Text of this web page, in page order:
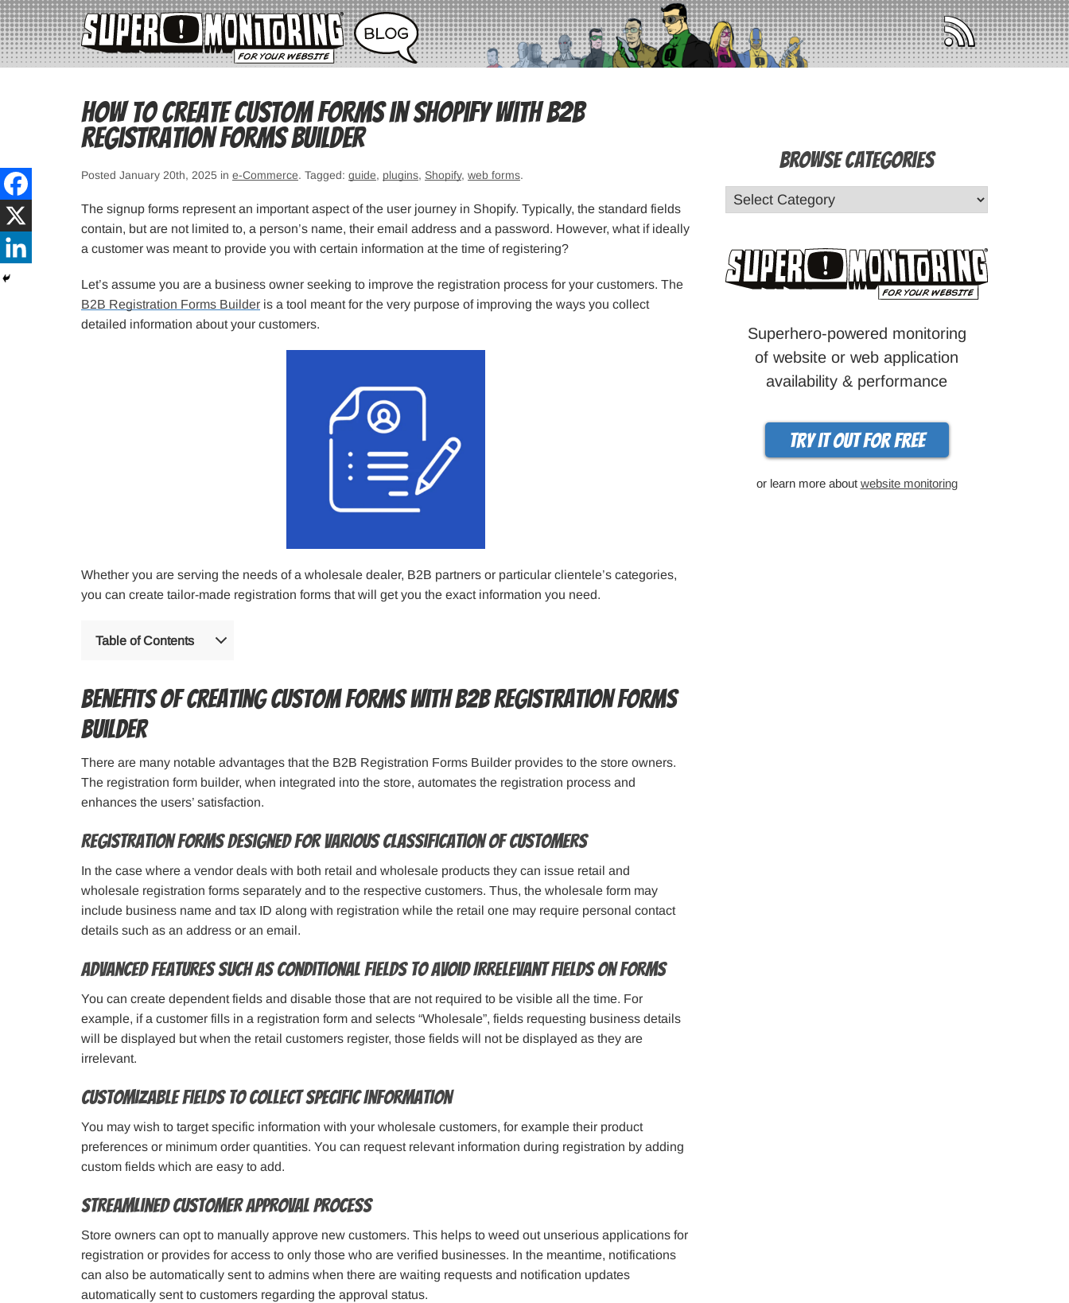
How to Create Custom Forms in Shopify with B2B
Registration Forms Builder
Posted January 20th, 2025 in e-Commerce. Tagged: guide, plugins, Shopify, web forms.
The signup forms represent an important aspect of the user journey in Shopify. Typically, the standard fields
contain, but are not limited to, a person’s name, their email address and a password. However, what if ideally
a customer was meant to provide you with certain information at the time of registering?
Let’s assume you are a business owner seeking to improve the registration process for your customers. The
B2B Registration Forms Builder is a tool meant for the very purpose of improving the ways you collect
detailed information about your customers.
Whether you are serving the needs of a wholesale dealer, B2B partners or particular clientele’s categories,
you can create tailor-made registration forms that will get you the exact information you need.
Table of Contents
Benefits of Creating Custom Forms with B2B Registration Forms
Builder
There are many notable advantages that the B2B Registration Forms Builder provides to the store owners.
The registration form builder, when integrated into the store, automates the registration process and
enhances the users’ satisfaction.
Registration Forms Designed for Various Classification of Customers
In the case where a vendor deals with both retail and wholesale products they can issue retail and
wholesale registration forms separately and to the respective customers. Thus, the wholesale form may
include business name and tax ID along with registration while the retail one may require personal contact
details such as an address or an email.
Advanced Features such as Conditional Fields to Avoid Irrelevant Fields on Forms
You can create dependent fields and disable those that are not required to be visible all the time. For
example, if a customer fills in a registration form and selects “Wholesale”, fields requesting business details
will be displayed but when the retail customers register, those fields will not be displayed as they are
irrelevant.
Customizable Fields to Collect Specific Information
You may wish to target specific information with your wholesale customers, for example their product
preferences or minimum order quantities. You can request relevant information during registration by adding
custom fields which are easy to add.
Streamlined Customer Approval Process
Store owners can opt to manually approve new customers. This helps to weed out unserious applications for
registration or provides for access to only those who are verified businesses. In the meantime, notifications
can also be automatically sent to admins when there are waiting requests and notification updates
automatically sent to customers regarding the approval status.
Browse Categories
Superhero-powered monitoring
of website or web application
availability & performance
Try it out for free
or learn more about website monitoring